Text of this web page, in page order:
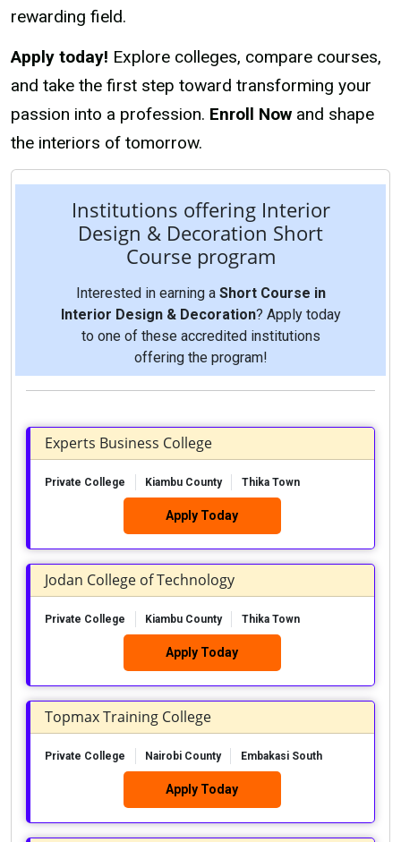
rewarding field.
Apply today! Explore colleges, compare courses,
and take the first step toward transforming your
passion into a profession. Enroll Now and shape
the interiors of tomorrow.
Institutions offering Interior
Design & Decoration Short
Course program
Interested in earning a Short Course in
Interior Design & Decoration? Apply today
to one of these accredited institutions
offering the program!
Experts Business College
Private College Kiambu County Thika Town
Apply Today
Jodan College of Technology
Private College Kiambu County Thika Town
Apply Today
Topmax Training College
Private College Nairobi County Embakasi South
Apply Today